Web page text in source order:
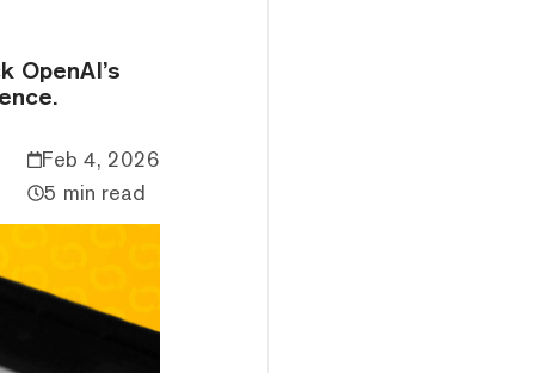
OpenAI’s
Feb 4, 2026
5 min read